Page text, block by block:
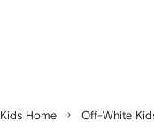
Kids Home Off-White